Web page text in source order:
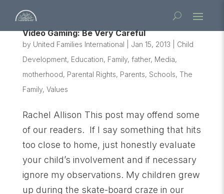
Video Gaming: Be Very Careful
by United Families International Jan 15, 2013
Child
Development, Education, Family, father, Media,
motherhood, Parental Rights, Parents, Schools, The
Family, Values
Rachel Allison This post may offend some
of our readers. If I say something that hits
too close to home, just honestly evaluate
your child’s involvement and if necessary
ignore my observations. My children grew
up during the skate-board craze in our